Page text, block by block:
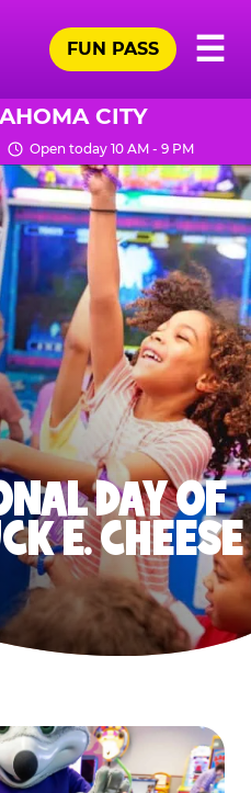
☰
FUN PASS
CITY
Open today 10 AM - 9 PM
DAY OF
E. CHEESE